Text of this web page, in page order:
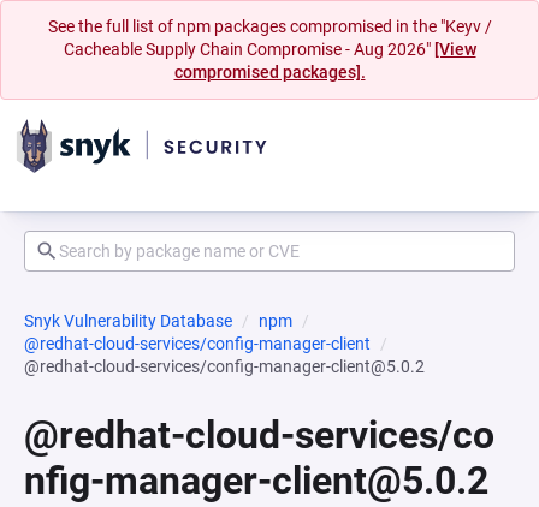
See the full list of npm packages compromised in the "Keyv /
Cacheable Supply Chain Compromise - Aug 2026" [View
compromised packages].
Snyk Vulnerability Database
npm
@redhat-cloud-services/config-manager-client
@redhat-cloud-services/config-manager-client@5.0.2
@redhat-cloud-services/co
nfig-manager-client@5.0.2